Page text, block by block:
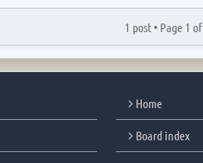
1 post • Page 1 of
Home
Board index